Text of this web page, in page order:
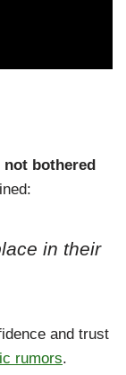
not bothered
in their
and trust
rumors.